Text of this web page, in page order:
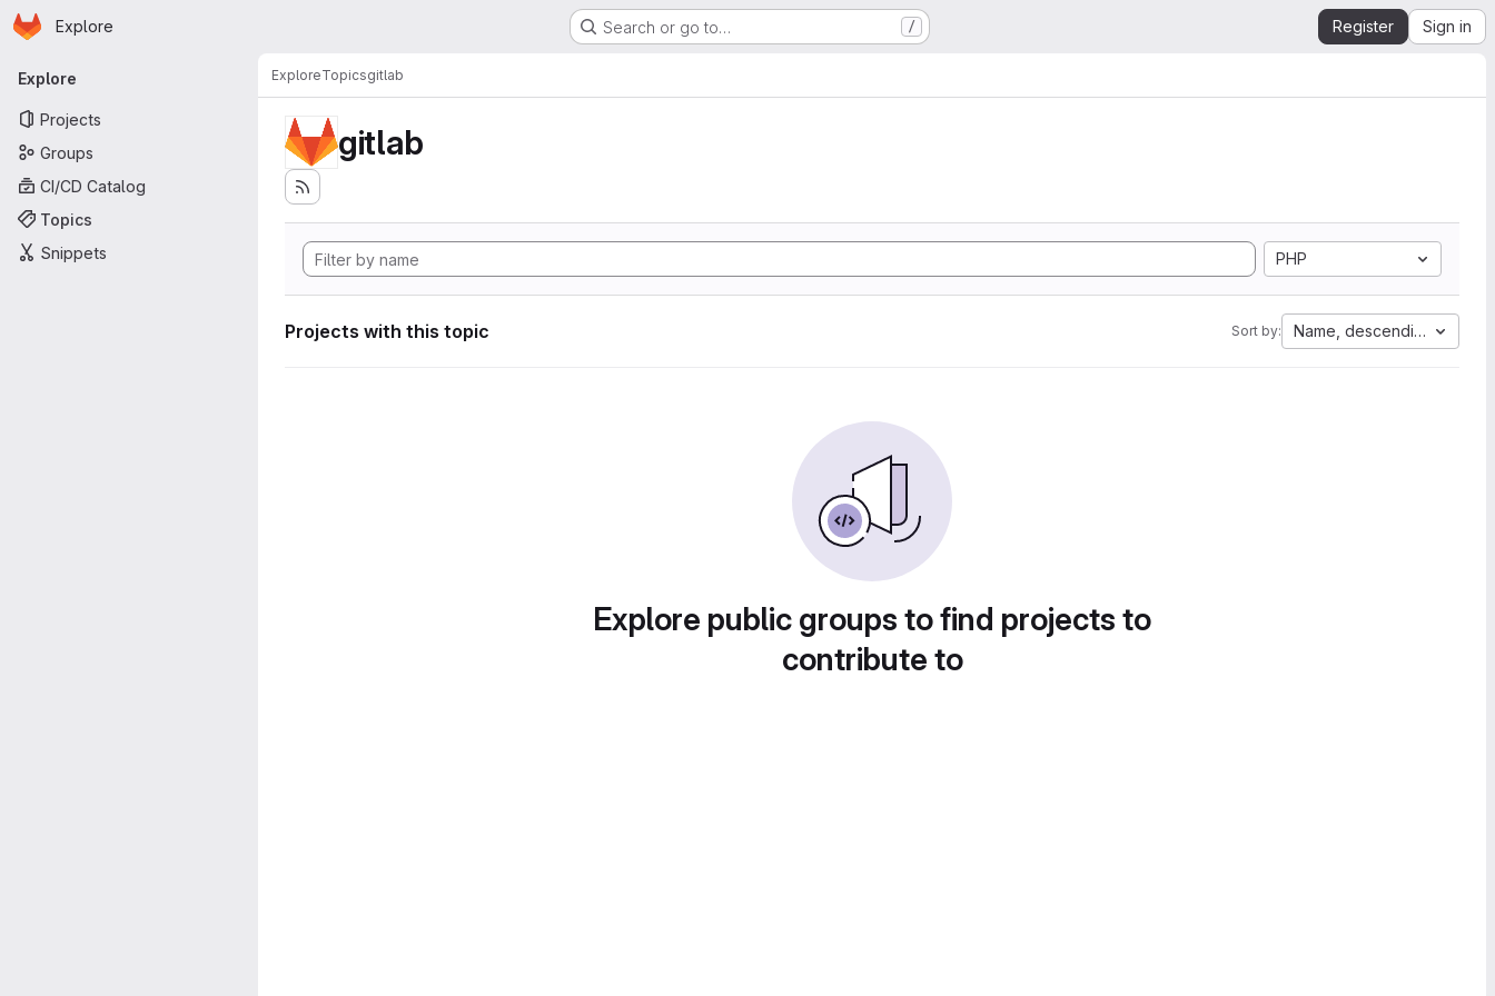
Skip to main content
Homepage
Explore Search or go to… / Register Sign in
Primary navigation
Explore
Projects
Groups
CI/CD Catalog
Topics
Snippets
ExploreTopicsgitlab
gitlab
PHP
Projects with this topic Sort by: Name, descending
Explore public groups to find projects to
contribute to